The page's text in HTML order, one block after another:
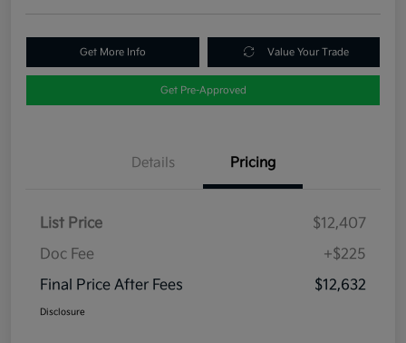
Get More Info Value Your Trade
Get Pre-Approved
Details Pricing
List Price
$12,407
Doc Fee
+$225
Final Price After Fees
$12,632
Disclosure